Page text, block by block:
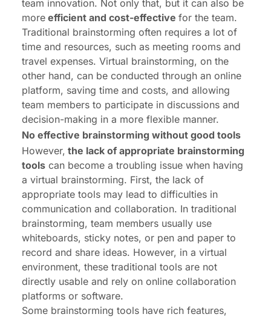
team innovation. Not only that, but it can also be
more efficient and cost-effective for the team.
Traditional brainstorming often requires a lot of
time and resources, such as meeting rooms and
travel expenses. Virtual brainstorming, on the
other hand, can be conducted through an online
platform, saving time and costs, and allowing
team members to participate in discussions and
decision-making in a more flexible manner.
No effective brainstorming without good tools
However, the lack of appropriate brainstorming
tools can become a troubling issue when having
a virtual brainstorming. First, the lack of
appropriate tools may lead to difficulties in
communication and collaboration. In traditional
brainstorming, team members usually use
whiteboards, sticky notes, or pen and paper to
record and share ideas. However, in a virtual
environment, these traditional tools are not
directly usable and rely on online collaboration
platforms or software.
Some brainstorming tools have rich features,